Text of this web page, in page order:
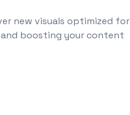
new visuals optimized for
and boosting your content